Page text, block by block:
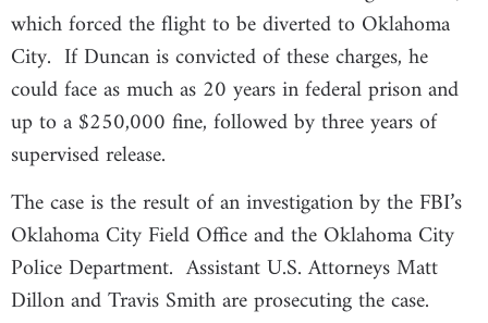
which forced the flight to be diverted to Oklahoma
City. If Duncan is convicted of these charges, he
could face as much as 20 years in federal prison and
up to a $250,000 fine, followed by three years of
supervised release.
The case is the result of an investigation by the FBI’s
Oklahoma City Field Office and the Oklahoma City
Police Department. Assistant U.S. Attorneys Matt
Dillon and Travis Smith are prosecuting the case.